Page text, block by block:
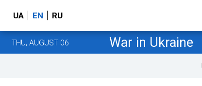
UA EN RU
THU, AUGUST 06 War in Ukraine